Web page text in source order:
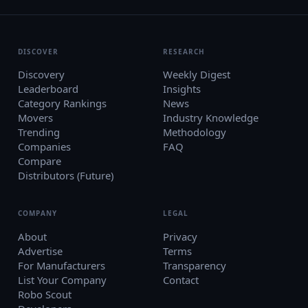
DISCOVER
Discovery
Leaderboard
Category Rankings
Movers
Trending
Companies
Compare
Distributors (Future)
RESEARCH
Weekly Digest
Insights
News
Industry Knowledge
Methodology
FAQ
COMPANY
About
Advertise
For Manufacturers
List Your Company
Robo Scout
LEGAL
Privacy
Terms
Transparency
Contact